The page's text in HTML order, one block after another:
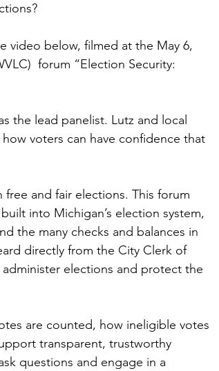
video below, filmed at the May 6,
forum “Election Security:
the lead panelist. Lutz and local
voters can have confidence that
and fair elections. This forum
into Michigan’s election system,
the many checks and balances in
directly from the City Clerk of
elections and protect the
are counted, how ineligible votes
transparent, trustworthy
questions and engage in a